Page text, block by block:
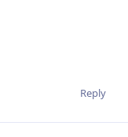
Reply